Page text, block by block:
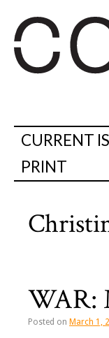
CURRENT
PRINT
WAR:
Posted on March 1,